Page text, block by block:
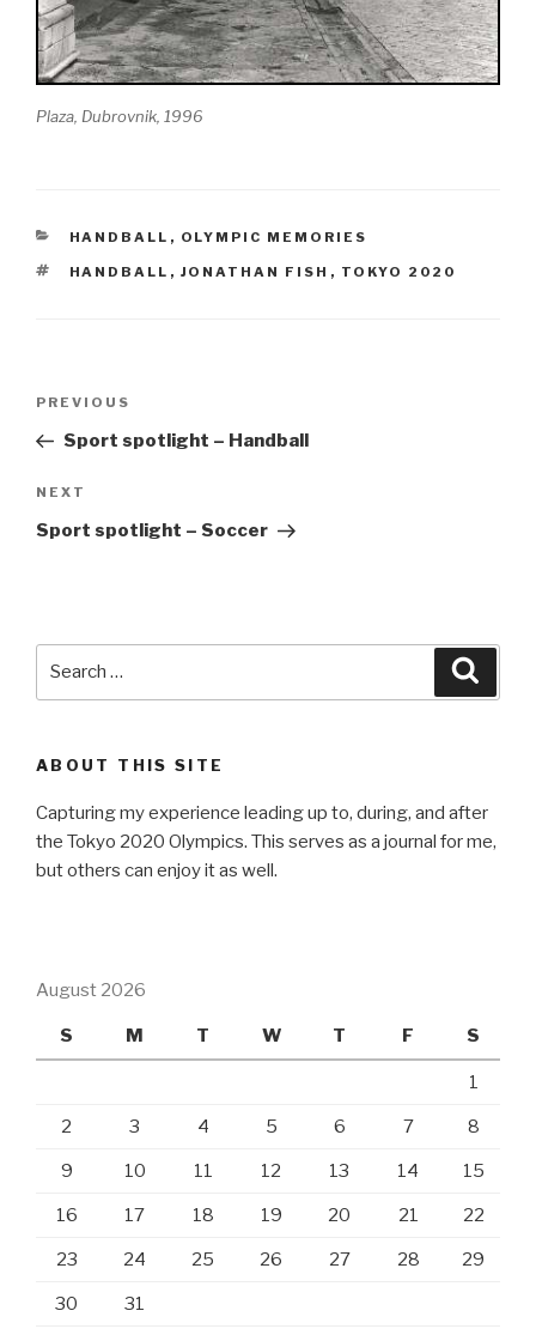
Plaza, Dubrovnik, 1996
CATEGORIES
HANDBALL , OLYMPIC MEMORIES
TAGS
HANDBALL , JONATHAN FISH , TOKYO 2020
Previous
Post
PREVIOUS
Sport spotlight – Handball
Next
Post
NEXT
Sport spotlight – Soccer
ABOUT THIS SITE
Capturing my experience leading up to, during, and after
the Tokyo 2020 Olympics. This serves as a journal for me,
but others can enjoy it as well.
August 2026
S M T W T F S
1
2 3 4 5 6 7 8
9 10 11 12 13 14 15
16 17 18 19 20 21 22
23 24 25 26 27 28 29
30 31